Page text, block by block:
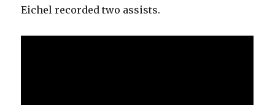
Eichel recorded two assists.